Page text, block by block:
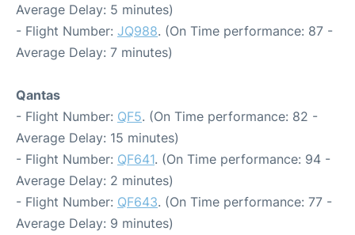
Average Delay: 5 minutes)
- Flight Number: JQ988. (On Time performance: 87 -
Average Delay: 7 minutes)
Qantas
- Flight Number: QF5. (On Time performance: 82 -
Average Delay: 15 minutes)
- Flight Number: QF641. (On Time performance: 94 -
Average Delay: 2 minutes)
- Flight Number: QF643. (On Time performance: 77 -
Average Delay: 9 minutes)